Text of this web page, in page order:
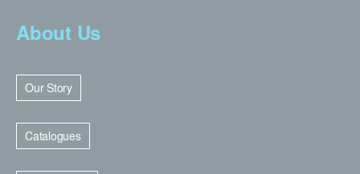
About Us
Our Story
Catalogues